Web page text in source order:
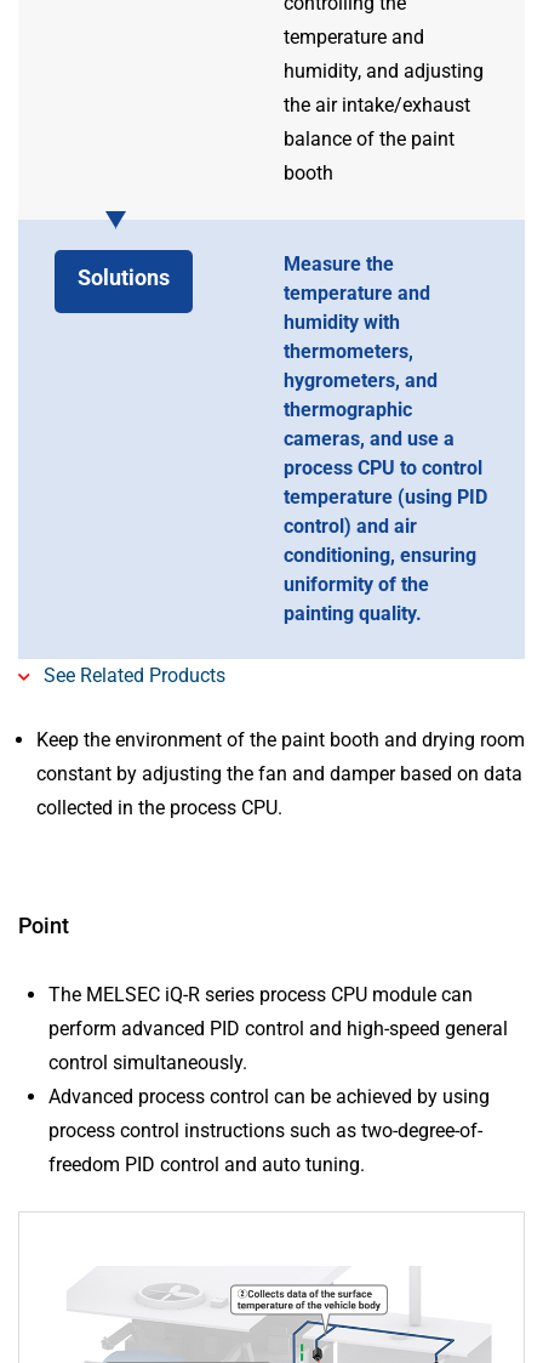
temperature and
humidity, and adjusting
the air intake/exhaust
balance of the paint
booth
Solutions
Measure the
temperature and
humidity with
thermometers,
hygrometers, and
thermographic
cameras, and use a
process CPU to control
temperature (using PID
control) and air
conditioning, ensuring
uniformity of the
painting quality.
See Related Products
Keep the environment of the paint booth and drying room
constant by adjusting the fan and damper based on data
collected in the process CPU.
Point
The MELSEC iQ-R series process CPU module can
perform advanced PID control and high-speed general
control simultaneously.
Advanced process control can be achieved by using
process control instructions such as two-degree-of-
freedom PID control and auto tuning.